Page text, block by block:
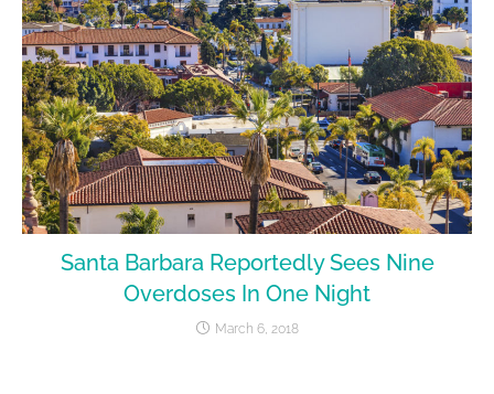
Santa Barbara Reportedly Sees Nine
Overdoses In One Night
March 6, 2018